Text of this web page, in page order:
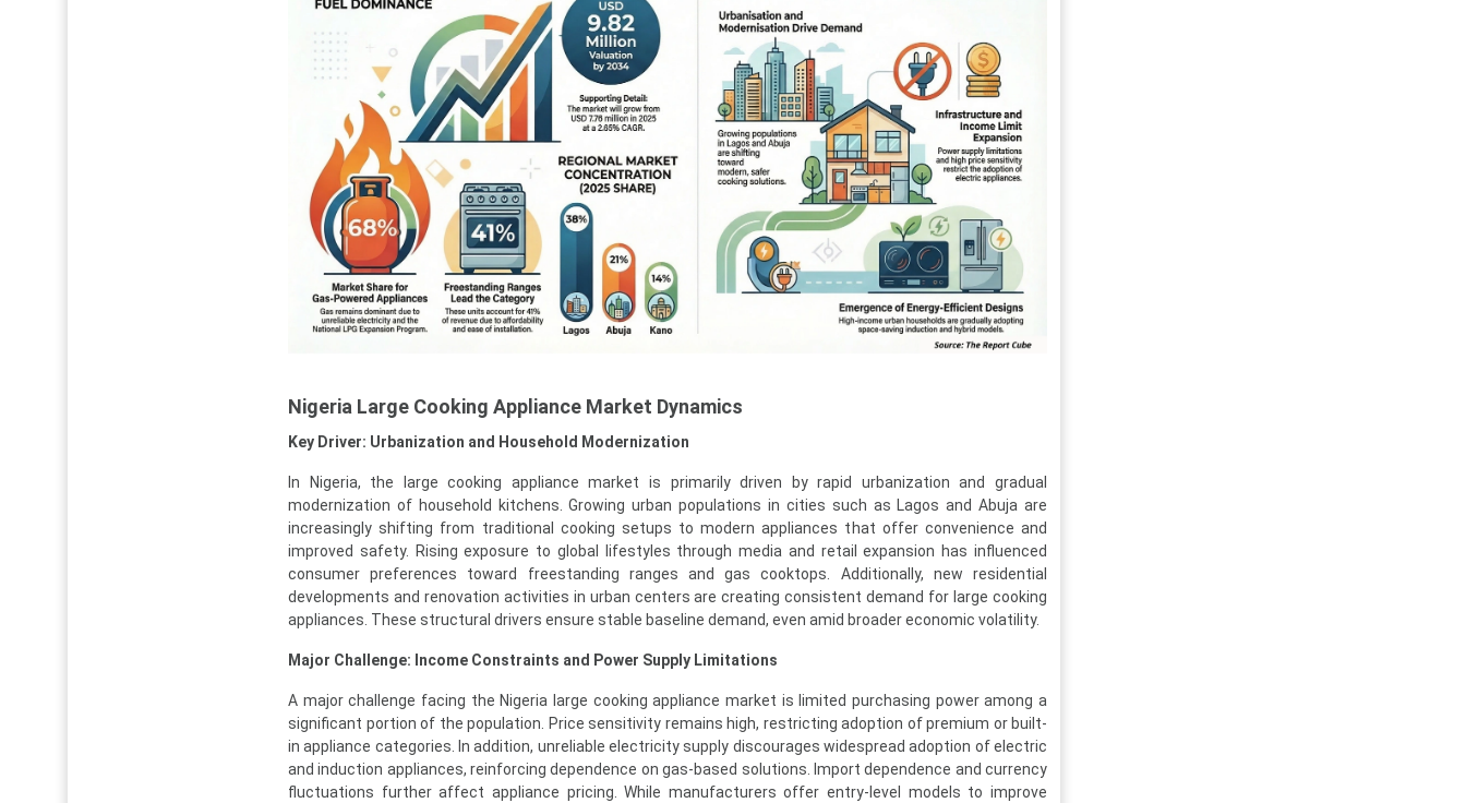
Nigeria Large Cooking Appliance Market Dynamics
Key Driver: Urbanization and Household Modernization
In Nigeria, the large cooking appliance market is primarily driven by rapid urbanization and gradual
modernization of household kitchens. Growing urban populations in cities such as Lagos and Abuja are
increasingly shifting from traditional cooking setups to modern appliances that offer convenience and
improved safety. Rising exposure to global lifestyles through media and retail expansion has influenced
consumer preferences toward freestanding ranges and gas cooktops. Additionally, new residential
developments and renovation activities in urban centers are creating consistent demand for large cooking
appliances. These structural drivers ensure stable baseline demand, even amid broader economic volatility.
Major Challenge: Income Constraints and Power Supply Limitations
A major challenge facing the Nigeria large cooking appliance market is limited purchasing power among a
significant portion of the population. Price sensitivity remains high, restricting adoption of premium or built-
in appliance categories. In addition, unreliable electricity supply discourages widespread adoption of electric
and induction appliances, reinforcing dependence on gas-based solutions. Import dependence and currency
fluctuations further affect appliance pricing. While manufacturers offer entry-level models to improve